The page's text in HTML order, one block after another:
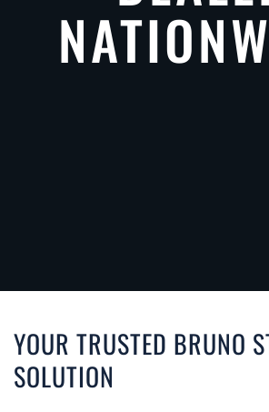
YOUR TRUSTED BRUNO
SOLUTION